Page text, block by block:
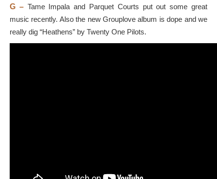
G –Tame Impala and Parquet Courts put out some great
music recently. Also the new Grouplove album is dope and we
really dig “Heathens” by Twenty One Pilots.